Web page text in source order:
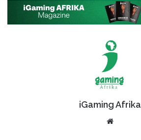
iGaming Afrika